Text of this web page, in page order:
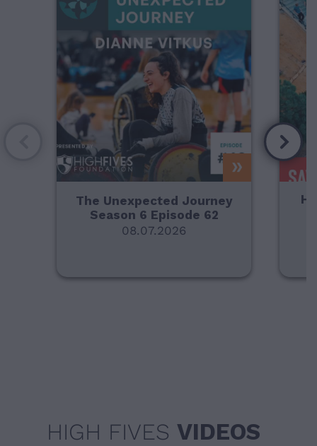
The Unexpected Journey
Season 6 Episode 62
08.07.2026
HIGH FIVES VIDEOS